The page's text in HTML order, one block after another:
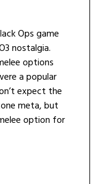
Ops game
nostalgia.
options
a popular
expect the
meta, but
option for